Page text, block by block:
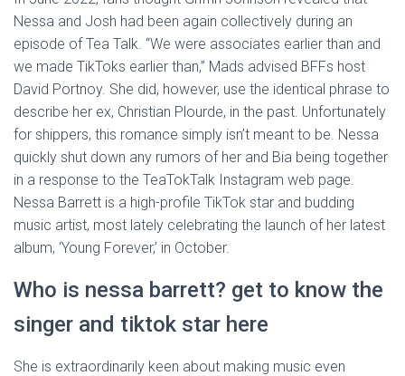
Nessa and Josh had been again collectively during an
episode of Tea Talk. “We were associates earlier than and
we made TikToks earlier than,” Mads advised BFFs host
David Portnoy. She did, however, use the identical phrase to
describe her ex, Christian Plourde, in the past. Unfortunately
for shippers, this romance simply isn’t meant to be. Nessa
quickly shut down any rumors of her and Bia being together
in a response to the TeaTokTalk Instagram web page.
Nessa Barrett is a high-profile TikTok star and budding
music artist, most lately celebrating the launch of her latest
album, ‘Young Forever,’ in October.
Who is nessa barrett? get to know the
singer and tiktok star here
She is extraordinarily keen about making music even